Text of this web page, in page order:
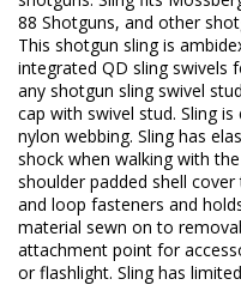
88 Shotguns, and other
This shotgun sling is
integrated QD sling swivels
any shotgun sling swivel
cap with swivel stud. Sling
nylon webbing. Sling has
shock when walking with
shoulder padded shell
and loop fasteners and
material sewn on to
attachment point for
or flashlight. Sling has